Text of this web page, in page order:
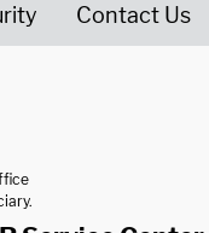
Contact Us